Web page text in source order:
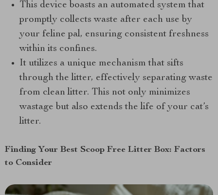
This device boasts an automated system that
promptly collects waste after each use by
your feline pal, ensuring consistent freshness
within its confines.
It utilizes a unique mechanism that sifts
through the litter, effectively separating waste
from clean litter. This not only minimizes
wastage but also extends the life of your cat’s
litter.
Finding Your Best Scoop Free Litter Box: Factors
to Consider